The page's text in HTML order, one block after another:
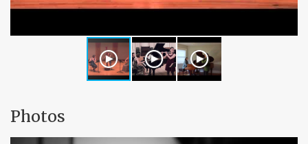
Photos